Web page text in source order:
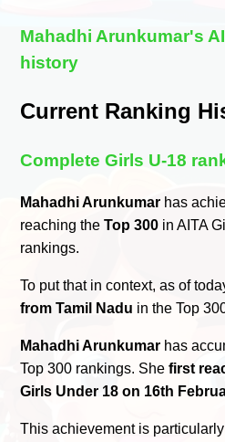
Mahadhi Arunkumar's
history
Current Ranking
Complete Girls U-18
Mahadhi Arunkumar has
reaching theTop 300 in AITA
rankings.
To put that in context, as of
from Tamil Nadu in the Top
Mahadhi Arunkumar has
Top 300 rankings. Shefirst
Girls Under 18 on 16th
This achievement is